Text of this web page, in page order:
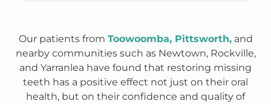
Our patients from Toowoomba, Pittsworth,and
nearby communities such as Newtown, Rockville,
and Yarranlea have found that restoring missing
teeth has a positive effect not just on their oral
health, but on their confidence and quality of